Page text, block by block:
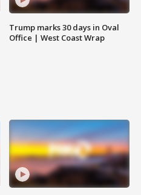
Trump marks 30 days in Oval
Office | West Coast Wrap